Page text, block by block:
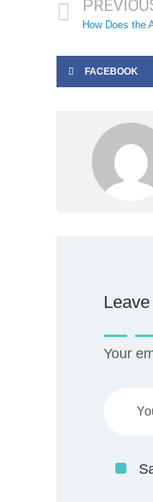
How Does the
FACEBOOK
Your